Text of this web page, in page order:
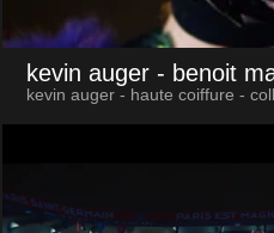
kevin auger - benoit
kevin auger - haute coiffure -